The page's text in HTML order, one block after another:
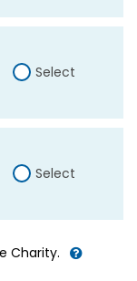
Select
Select
Charity.